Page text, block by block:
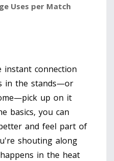
Uses per Match
instant connection
in the stands—or
up on it
basics, you can
and feel part of
shouting along
in the heat